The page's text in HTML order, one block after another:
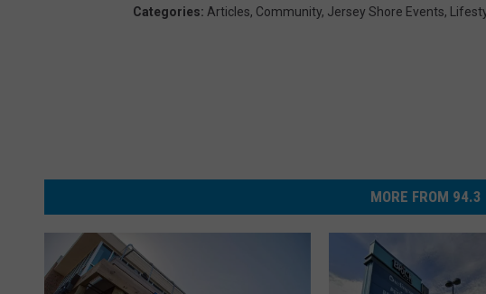
Categories: Articles, Community, Jersey Shore Events,
MORE FROM 94.3